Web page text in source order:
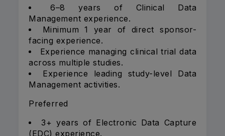
6–8 years of Clinical Data
Management experience.
Minimum 1 year of direct sponsor-
facing experience.
Experience managing clinical trial data
across multiple studies.
Experience leading study-level Data
Management activities.
Preferred
3+ years of Electronic Data Capture
(EDC) experience.